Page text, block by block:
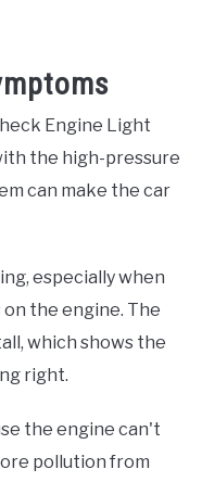
Engine Light
the high-pressure
can make the car
especially when
the engine. The
which shows the
right.
the engine can't
pollution from